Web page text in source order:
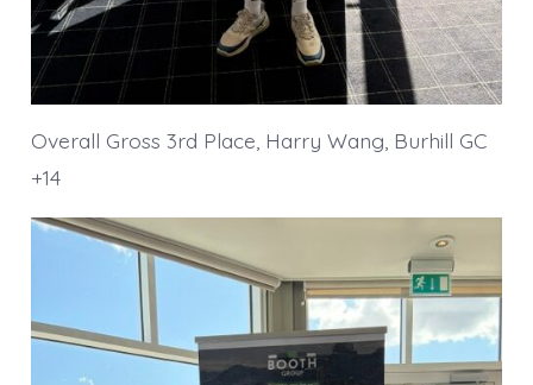
Overall Gross 3rd Place, Harry Wang, Burhill GC
+14